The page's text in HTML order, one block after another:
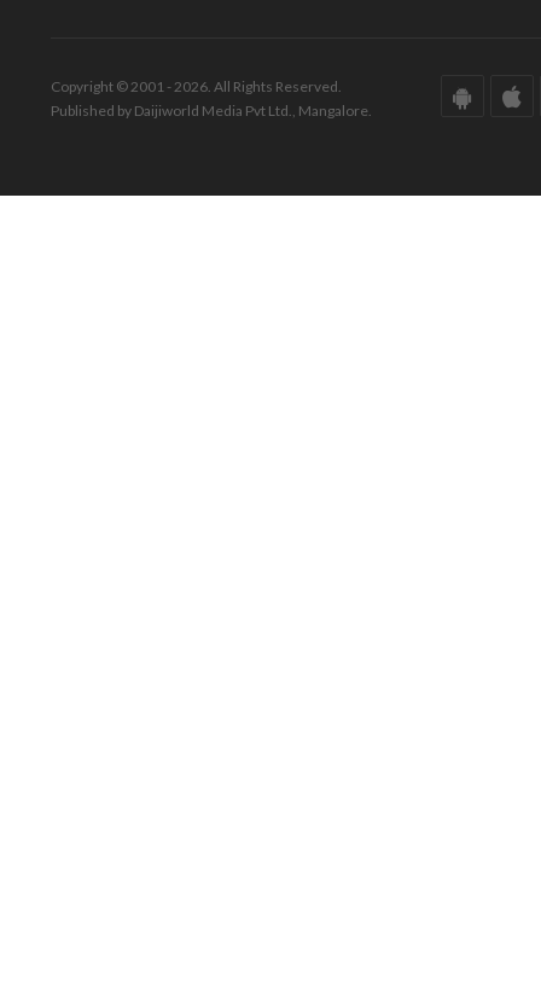
Copyright © 2001 - 2026. All Rights Reserved.
Published by Daijiworld Media Pvt Ltd., Mangalore.